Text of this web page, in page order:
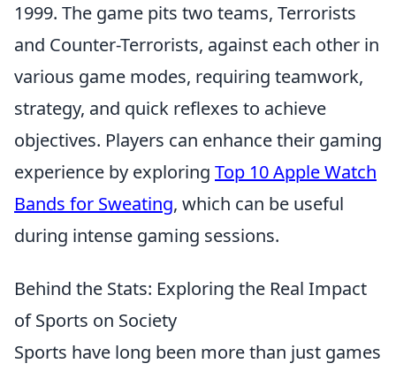
1999. The game pits two teams, Terrorists
and Counter-Terrorists, against each other in
various game modes, requiring teamwork,
strategy, and quick reflexes to achieve
objectives. Players can enhance their gaming
experience by exploring Top 10 Apple Watch
Bands for Sweating, which can be useful
during intense gaming sessions.
Behind the Stats: Exploring the Real Impact
of Sports on Society
Sports have long been more than just games